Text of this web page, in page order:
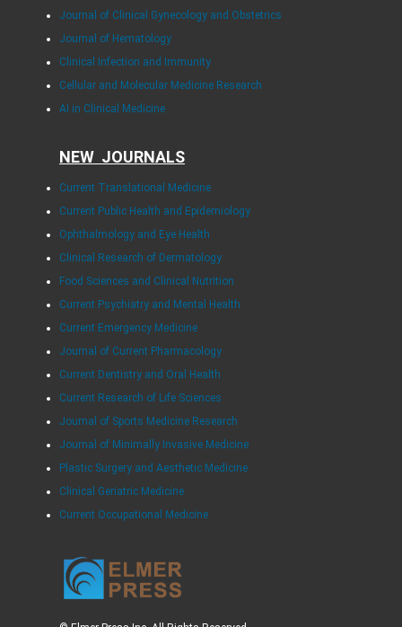
Journal of Clinical Gynecology and Obstetrics
Journal of Hematology
Clinical Infection and Immunity
Cellular and Molecular Medicine Research
AI in Clinical Medicine
NEW JOURNALS
Current Translational Medicine
Current Public Health and Epidemiology
Ophthalmology and Eye Health
Clinical Research of Dermatology
Food Sciences and Clinical Nutrition
Current Psychiatry and Mental Health
Current Emergency Medicine
Journal of Current Pharmacology
Current Dentistry and Oral Health
Current Research of Life Sciences
Journal of Sports Medicine Research
Journal of Minimally Invasive Medicine
Plastic Surgery and Aesthetic Medicine
Clinical Geriatric Medicine
Current Occupational Medicine